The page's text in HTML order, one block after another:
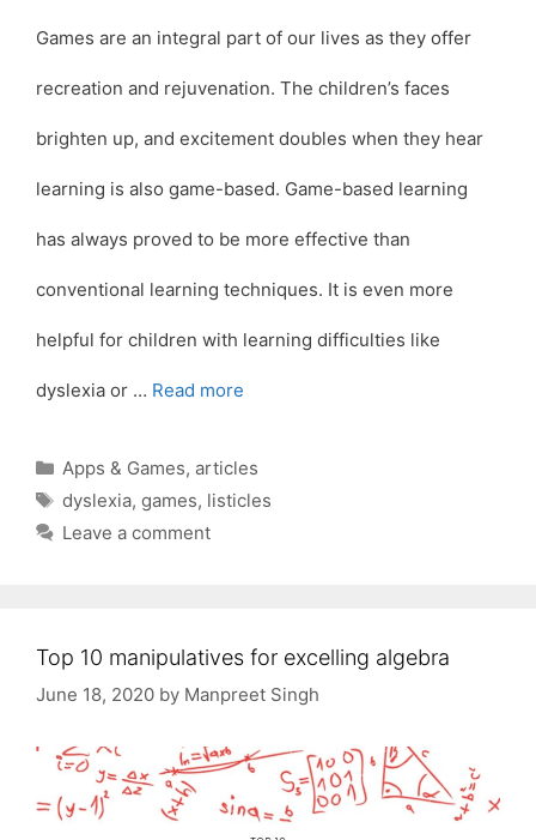
Games are an integral part of our lives as they offer
recreation and rejuvenation. The children’s faces
brighten up, and excitement doubles when they hear
learning is also game-based. Game-based learning
has always proved to be more effective than
conventional learning techniques. It is even more
helpful for children with learning difficulties like
dyslexia or … Read more
Categories
Apps & Games, articles
Tags
dyslexia, games, listicles
Leave a comment
Top 10 manipulatives for excelling algebra
June 18, 2020 by Manpreet Singh